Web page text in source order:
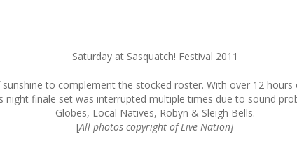
Saturday at Sasquatch! Festival 2011
to complement the stocked roster. With over 12
night finale set was interrupted multiple times due to sound
Globes, Local Natives, Robyn & Sleigh Bells.
[All photos copyright of Live Nation]